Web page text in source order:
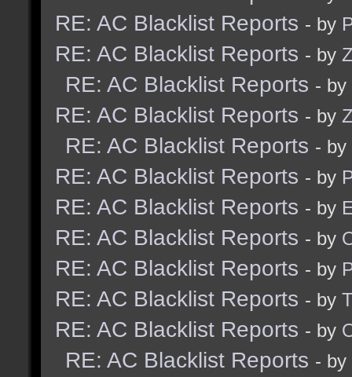
RE: AC Blacklist Reports - by
RE: AC Blacklist Reports - by
RE: AC Blacklist Reports - by
RE: AC Blacklist Reports - by
RE: AC Blacklist Reports - by
RE: AC Blacklist Reports - by
RE: AC Blacklist Reports - by
RE: AC Blacklist Reports - by
RE: AC Blacklist Reports - by
RE: AC Blacklist Reports - by
RE: AC Blacklist Reports - by
RE: AC Blacklist Reports - by